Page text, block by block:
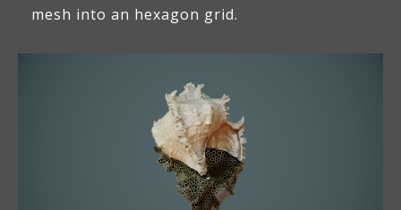
mesh into an hexagon grid.